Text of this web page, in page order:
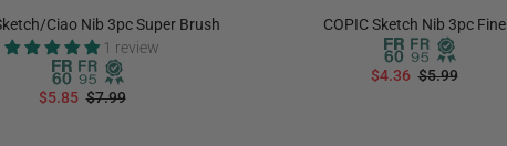
Ciao Nib 3pc Super Brush
1 review
$5.85 $7.99
COPIC Sketch Nib 3pc Fine
$4.36 $5.99